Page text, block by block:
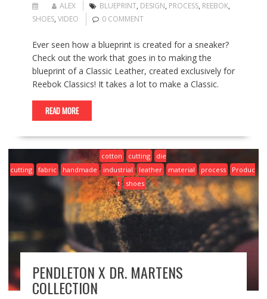
ALEX BLUEPRINT, DESIGN, PROCESS, REEBOK,
SHOES, VIDEO 0 COMMENT
Ever seen how a blueprint is created for a sneaker?
Check out the work that goes in to making the
blueprint of a Classic Leather, created exclusively for
Reebok Classics! It takes a lot to make a Classic.
READ MORE
cotton cutting
die
cutting
fabric handmade industrial leather material process
Produc
t
shoes
PENDLETON X DR. MARTENS
COLLECTION